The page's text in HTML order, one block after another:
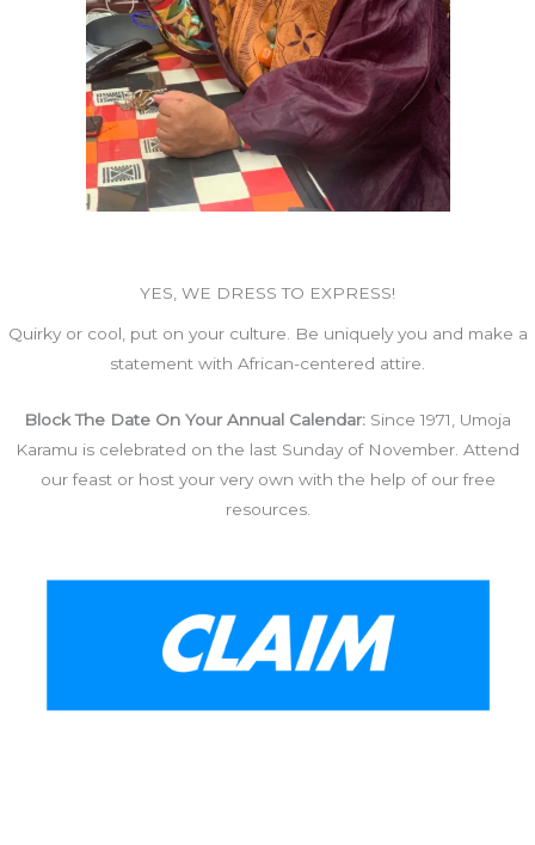
YES, WE DRESS TO EXPRESS!
Quirky or cool, put on your culture. Be uniquely you and make a
statement with African-centered attire.
Block The Date On Your Annual Calendar: Since 1971, Umoja
Karamu is celebrated on the last Sunday of November. Attend
our feast or host your very own with the help of our free
resources.